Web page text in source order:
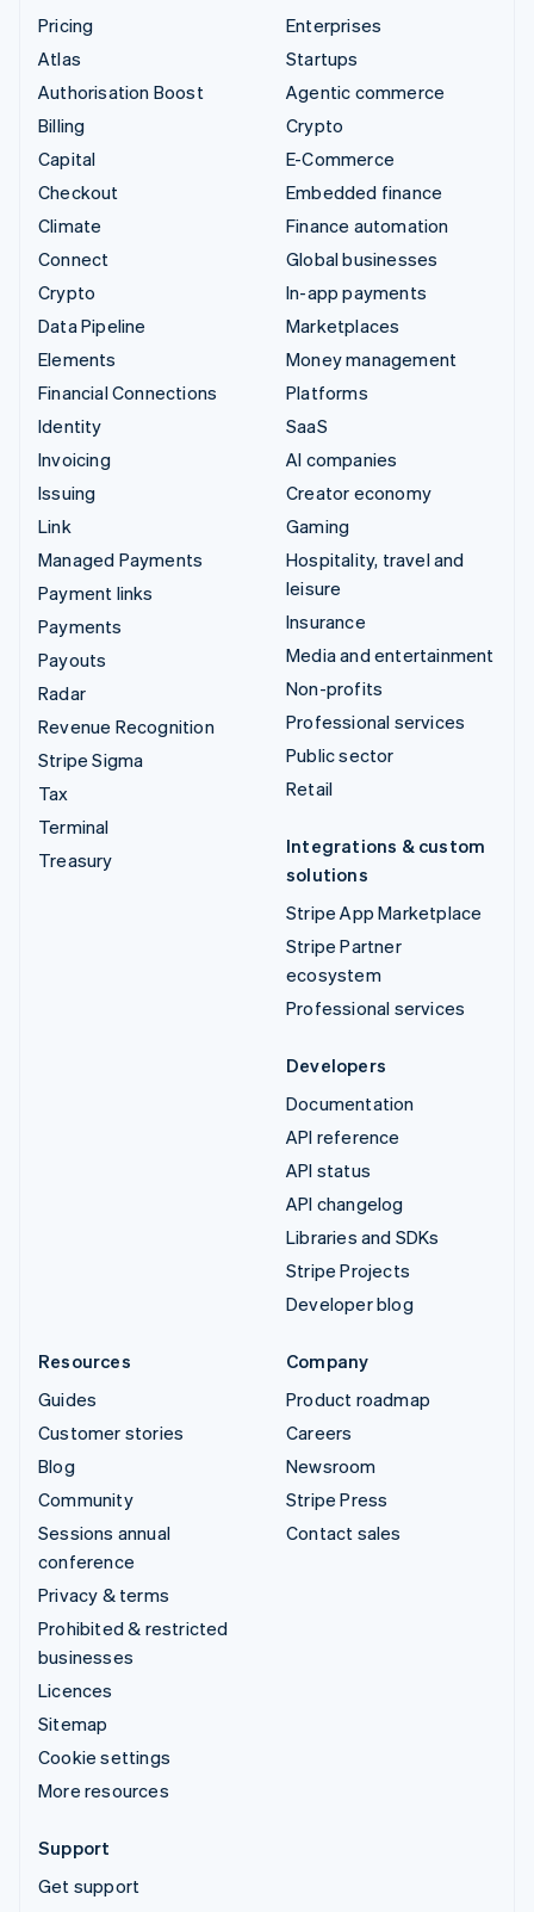
Pricing
Atlas
Authorisation Boost
Billing
Capital
Checkout
Climate
Connect
Crypto
Data Pipeline
Elements
Financial Connections
Identity
Invoicing
Issuing
Link
Managed Payments
Payment links
Payments
Payouts
Radar
Revenue Recognition
Stripe Sigma
Tax
Terminal
Treasury
Enterprises
Startups
Agentic commerce
Crypto
E-Commerce
Embedded finance
Finance automation
Global businesses
In-app payments
Marketplaces
Money management
Platforms
SaaS
AI companies
Creator economy
Gaming
Hospitality, travel and
leisure
Insurance
Media and entertainment
Non-profits
Professional services
Public sector
Retail
Integrations & custom
solutions
Stripe App Marketplace
Stripe Partner
ecosystem
Professional services
Developers
Documentation
API reference
API status
API changelog
Libraries and SDKs
Stripe Projects
Developer blog
Resources
Guides
Customer stories
Blog
Community
Sessions annual
conference
Privacy & terms
Prohibited & restricted
businesses
Licences
Sitemap
Cookie settings
More resources
Company
Product roadmap
Careers
Newsroom
Stripe Press
Contact sales
Support
Get support